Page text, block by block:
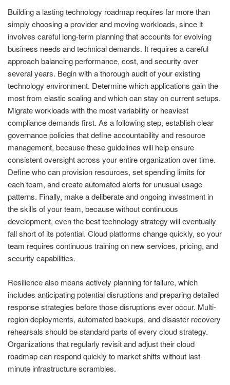
Building a lasting technology roadmap requires far more than
simply choosing a provider and moving workloads, since it
involves careful long-term planning that accounts for evolving
business needs and technical demands. It requires a careful
approach balancing performance, cost, and security over
several years. Begin with a thorough audit of your existing
technology environment. Determine which applications gain the
most from elastic scaling and which can stay on current setups.
Migrate workloads with the most variability or heaviest
compliance demands first. As a following step, establish clear
governance policies that define accountability and resource
management, because these guidelines will help ensure
consistent oversight across your entire organization over time.
Define who can provision resources, set spending limits for
each team, and create automated alerts for unusual usage
patterns. Finally, make a deliberate and ongoing investment in
the skills of your team, because without continuous
development, even the best technology strategy will eventually
fall short of its potential. Cloud platforms change quickly, so your
team requires continuous training on new services, pricing, and
security capabilities.
Resilience also means actively planning for failure, which
includes anticipating potential disruptions and preparing detailed
response strategies before those disruptions ever occur. Multi-
region deployments, automated backups, and disaster recovery
rehearsals should be standard parts of every cloud strategy.
Organizations that regularly revisit and adjust their cloud
roadmap can respond quickly to market shifts without last-
minute infrastructure scrambles.